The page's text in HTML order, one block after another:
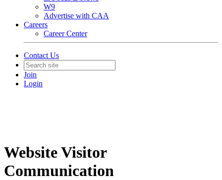
W9
Advertise with CAA
Careers
Career Center
Contact Us
Join
Login
Website Visitor
Communication